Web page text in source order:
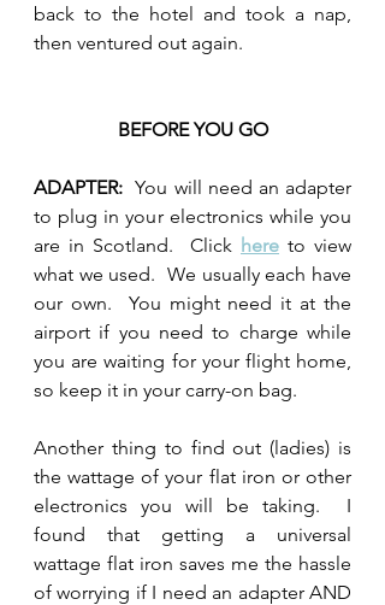
back to the hotel and took a nap,
then ventured out again.
BEFORE YOU GO
ADAPTER: You will need an adapter
to plug in your electronics while you
are in Scotland.  Click here to view
what we used.  We usually each have
our own.  You might need it at the
airport if you need to charge while
you are waiting for your flight home,
so keep it in your carry-on bag.
Another thing to find out (ladies) is
the wattage of your flat iron or other
electronics you will be taking.  I
found that getting a universal
wattage flat iron saves me the hassle
of worrying if I need an adapter AND